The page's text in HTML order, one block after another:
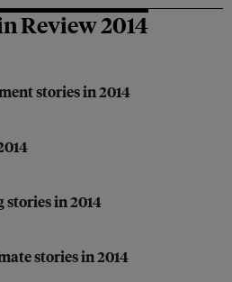
Review 2014
stories in 2014
in 2014
stories in 2014